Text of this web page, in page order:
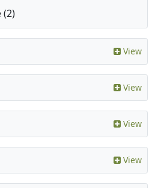
(2)
View
View
View
View